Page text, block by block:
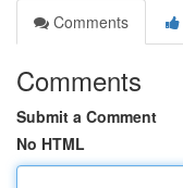
Comments
Comments
Submit a Comment
No HTML